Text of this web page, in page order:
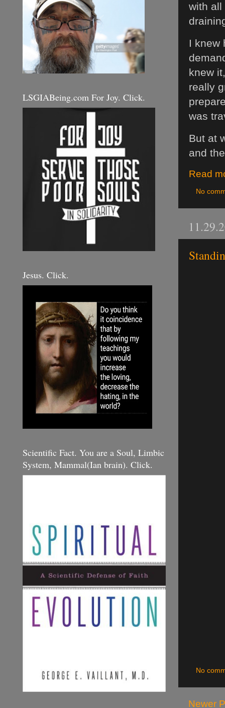
with all
I knew
knew
really
was
But at
and
Read
No
No
Newer
LSGIABeing.com For Joy. Click.
Jesus. Click.
Scientific Fact. You are a Soul, Limbic
System, Mammal(Ian brain). Click.